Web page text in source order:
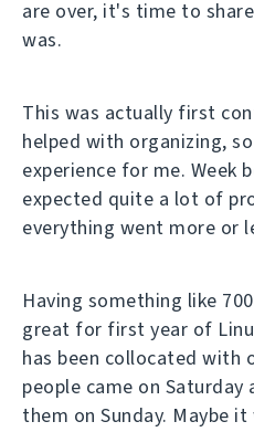
are over, it's time to
was.
This was actually first
helped with organizing,
experience for me. Week
expected quite a lot of
everything went more or
Having something like
great for first year of
has been collocated with
people came on
them on Sunday. Maybe